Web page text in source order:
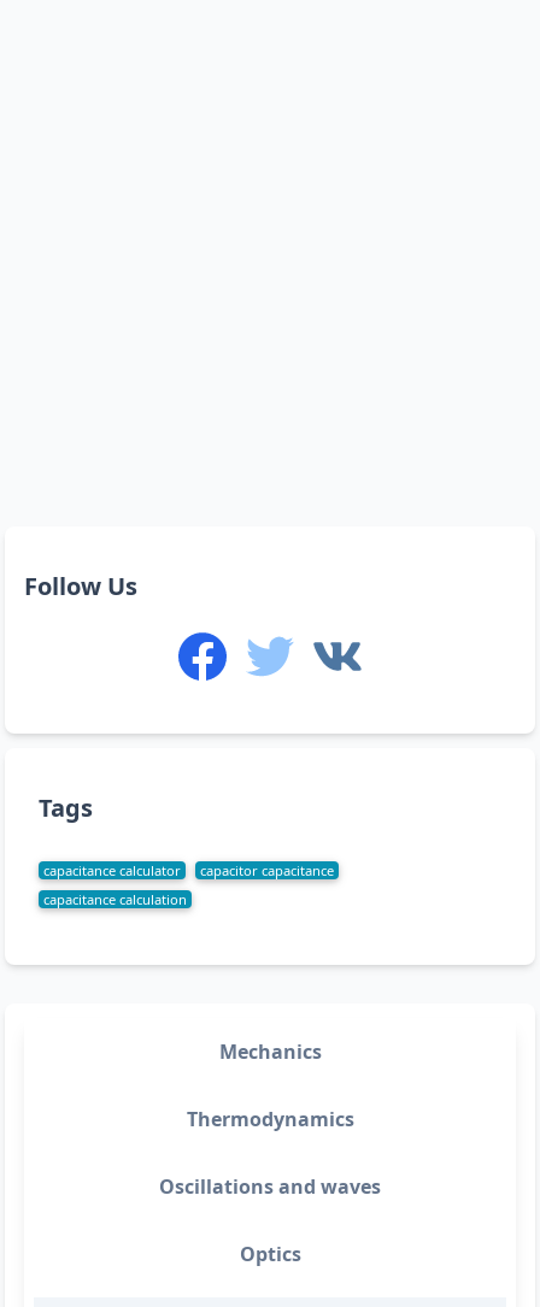
Follow Us
Tags
capacitance calculator
capacitor capacitance
capacitance calculation
Mechanics
Thermodynamics
Oscillations and waves
Optics